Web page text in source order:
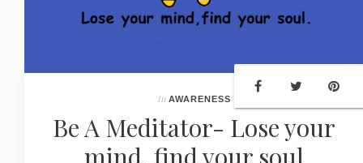
In AWARENESS
Be A Meditator- Lose your
mind, find your soul